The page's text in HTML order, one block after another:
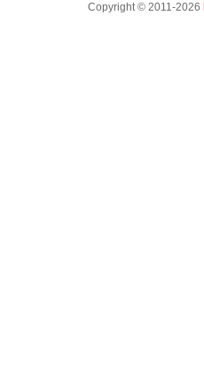
Copyright © 2011-2026